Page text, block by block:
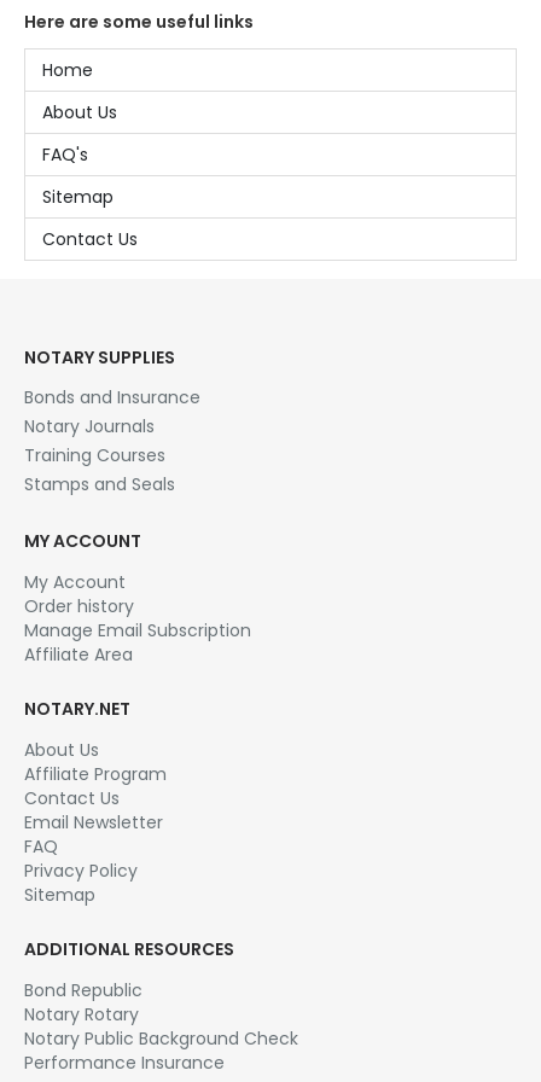
Here are some useful links
Home
About Us
FAQ's
Sitemap
Contact Us
NOTARY SUPPLIES
Bonds and Insurance
Notary Journals
Training Courses
Stamps and Seals
MY ACCOUNT
My Account
Order history
Manage Email Subscription
Affiliate Area
NOTARY.NET
About Us
Affiliate Program
Contact Us
Email Newsletter
FAQ
Privacy Policy
Sitemap
ADDITIONAL RESOURCES
Bond Republic
Notary Rotary
Notary Public Background Check
Performance Insurance